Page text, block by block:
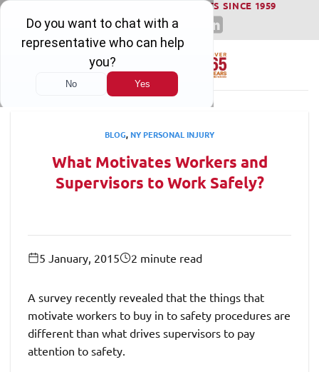
Skip
content
WINNING SERIOUS INJURY LAWSUITS SINCE 1959
BLOG,NY PERSONAL INJURY
What Motivates Workers and
Supervisors to Work Safely?
5 January, 2015 2 minute read
A survey recently revealed that the things that
motivate workers to buy in to safety procedures are
different than what drives supervisors to pay
attention to safety.